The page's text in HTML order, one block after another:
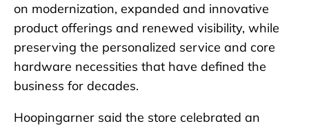
on modernization, expanded and innovative
product offerings and renewed visibility, while
preserving the personalized service and core
hardware necessities that have defined the
business for decades.
Hoopingarner said the store celebrated an